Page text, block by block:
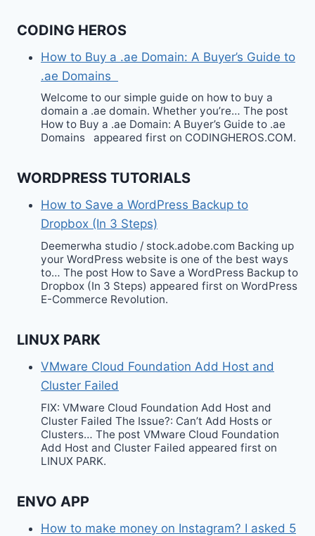
CODING HEROS
How to Buy a .ae Domain: A Buyer’s Guide to
.ae Domains
Welcome to our simple guide on how to buy a
domain a .ae domain. Whether you’re… The post
How to Buy a .ae Domain: A Buyer’s Guide to .ae
Domains appeared first on CODINGHEROS.COM.
WORDPRESS TUTORIALS
How to Save a WordPress Backup to
Dropbox (In 3 Steps)
Deemerwha studio / stock.adobe.com Backing up
your WordPress website is one of the best ways
to… The post How to Save a WordPress Backup to
Dropbox (In 3 Steps) appeared first on WordPress
E-Commerce Revolution.
LINUX PARK
VMware Cloud Foundation Add Host and
Cluster Failed
FIX: VMware Cloud Foundation Add Host and
Cluster Failed The Issue?: Can’t Add Hosts or
Clusters… The post VMware Cloud Foundation
Add Host and Cluster Failed appeared first on
LINUX PARK.
ENVO APP
How to make money on Instagram? I asked 5